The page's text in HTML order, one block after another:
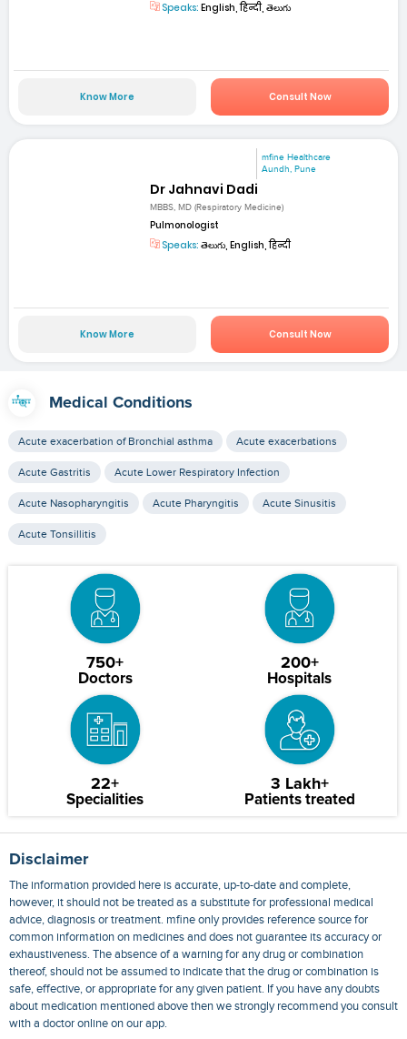
Speaks: English, हिन्दी, తెలుగు
Know More Consult Now
mfine Healthcare
Aundh, Pune
Dr Jahnavi Dadi
MBBS, MD (Respiratory Medicine)
Pulmonologist
Speaks: తెలుగు, English, हिन्दी
Know More Consult Now
Medical Conditions
Acute exacerbation of Bronchial asthma Acute exacerbations
Acute Gastritis Acute Lower Respiratory Infection
Acute Nasopharyngitis Acute Pharyngitis Acute Sinusitis
Acute Tonsillitis
750+
Doctors
200+
Hospitals
22+
Specialities
3 Lakh+
Patients treated
Disclaimer
The information provided here is accurate, up-to-date and complete,
however, it should not be treated as a substitute for professional medical
advice, diagnosis or treatment. mfine only provides reference source for
common information on medicines and does not guarantee its accuracy or
exhaustiveness. The absence of a warning for any drug or combination
thereof, should not be assumed to indicate that the drug or combination is
safe, effective, or appropriate for any given patient. If you have any doubts
about medication mentioned above then we strongly recommend you consult
with a doctor online on our app.